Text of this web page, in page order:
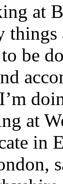
at
be
at
in